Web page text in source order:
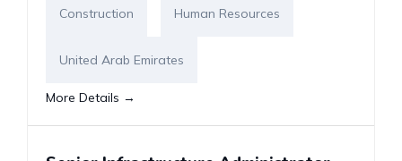
Construction Human Resources
United Arab Emirates
More Details